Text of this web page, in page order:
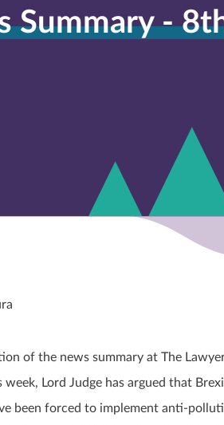
Summary -
of the news summary at The
week, Lord Judge has argued that
been forced to implement anti-